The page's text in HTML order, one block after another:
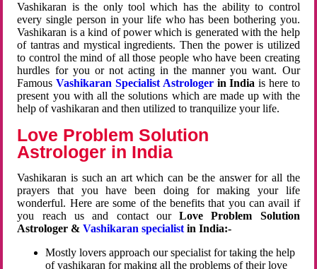
Vashikaran is the only tool which has the ability to control
every single person in your life who has been bothering you.
Vashikaran is a kind of power which is generated with the help
of tantras and mystical ingredients. Then the power is utilized
to control the mind of all those people who have been creating
hurdles for you or not acting in the manner you want. Our
FamousVashikaran Specialist Astrologerin Indiais here to
present you with all the solutions which are made up with the
help of vashikaran and then utilized to tranquilize your life.
Love Problem Solution
Astrologer in India
Vashikaran is such an art which can be the answer for all the
prayers that you have been doing for making your life
wonderful. Here are some of the benefits that you can avail if
you reach us and contact ourLove Problem Solution
Astrologer &Vashikaran specialist in India:-
Mostly lovers approach our specialist for taking the help
of vashikaran for making all the problems of their love